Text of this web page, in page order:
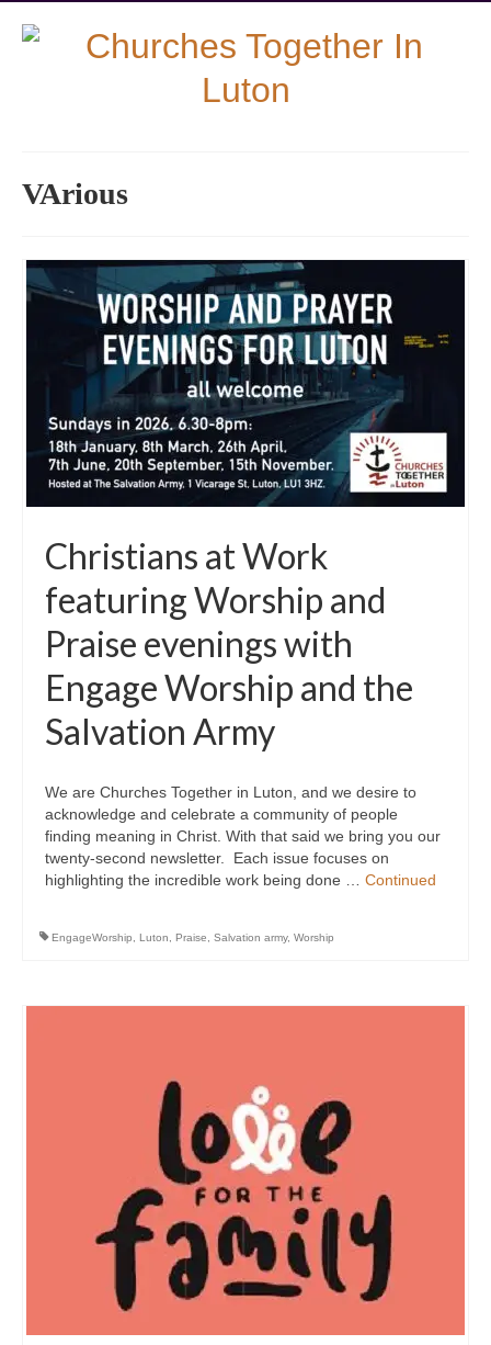
VArious
Christians at Work
featuring Worship and
Praise evenings with
Engage Worship and the
Salvation Army
We are Churches Together in Luton, and we desire to
acknowledge and celebrate a community of people
finding meaning in Christ. With that said we bring you our
twenty-second newsletter. Each issue focuses on
highlighting the incredible work being done … Continued
EngageWorship Luton Praise Salvation army, Worship